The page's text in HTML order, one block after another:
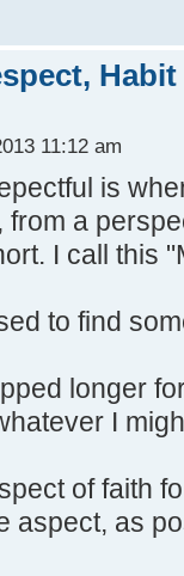
11:12 am
is
a
I call this
to find
longer
I
of faith
aspect, as